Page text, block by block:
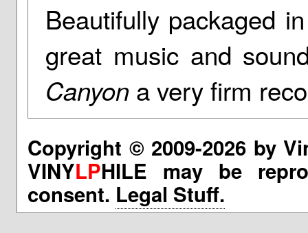
Beautifully packaged
great music and
Canyon a very firm
Copyright © 2009-2026 by
VINYLPHILE may be
consent. Legal Stuff.